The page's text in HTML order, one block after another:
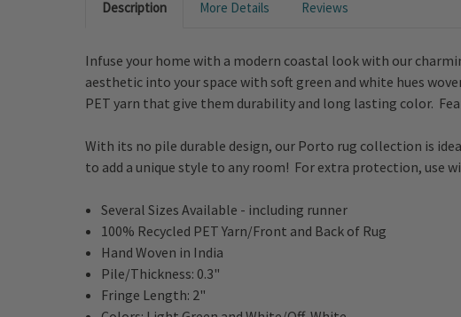
Description More Details Reviews
Infuse your home with a modern coastal look with our
aesthetic into your space with soft green and white hues
PET yarn that give them durability and long lasting color.
With its no pile durable design, our Porto rug collection is
to add a unique style to any room! For extra protection, use
Several Sizes Available - including runner
100% Recycled PET Yarn/Front and Back of Rug
Hand Woven in India
Pile/Thickness: 0.3"
Fringe Length: 2"